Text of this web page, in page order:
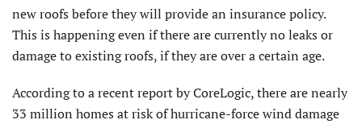
new roofs before they will provide an insurance policy.
This is happening even if there are currently no leaks or
damage to existing roofs, if they are over a certain age.
According to a recent report by CoreLogic, there are nearly
33 million homes at risk of hurricane-force wind damage